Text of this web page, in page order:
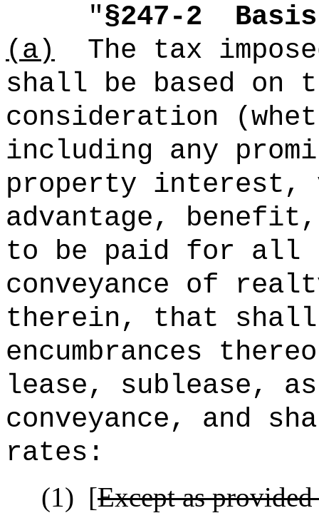
"§247-2
(a)
The tax
shall be based on
consideration
including any
property interest,
advantage,
to be paid for all
conveyance of
therein, that
encumbrances
lease, sublease,
conveyance, and
rates:
(1) [Except as